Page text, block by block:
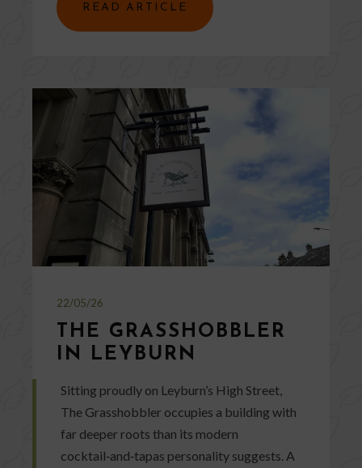
READ ARTICLE
22/05/26
THE GRASSHOBBLER
IN LEYBURN
Sitting proudly on Leyburn’s High Street,
The Grasshobbler occupies a building with
far deeper roots than its modern
cocktail‑and‑tapas personality suggests. A